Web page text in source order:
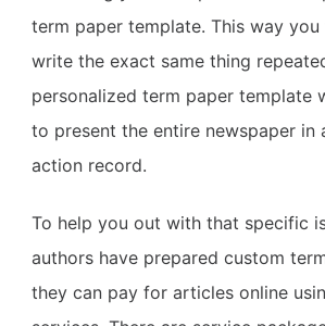
term paper template. This way you
write the exact same thing
personalized term paper template
to present the entire newspaper in
action record.
To help you out with that specific
authors have prepared custom
they can pay for articles online